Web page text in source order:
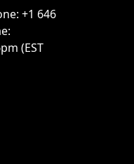
+1 646
(EST